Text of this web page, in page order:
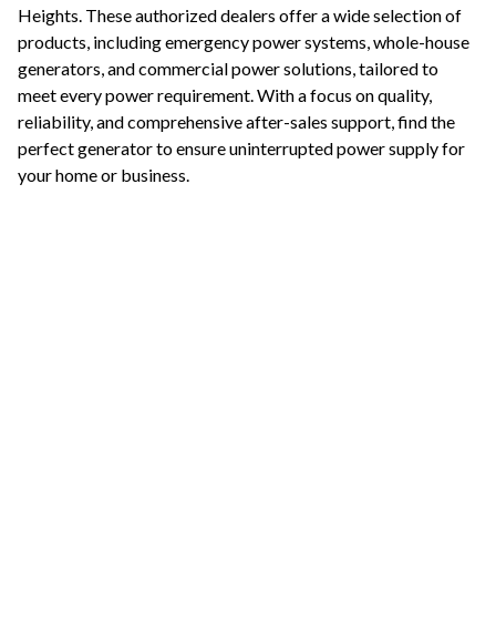
Heights. These authorized dealers offer a wide selection of
products, including emergency power systems, whole-house
generators, and commercial power solutions, tailored to
meet every power requirement. With a focus on quality,
reliability, and comprehensive after-sales support, find the
perfect generator to ensure uninterrupted power supply for
your home or business.